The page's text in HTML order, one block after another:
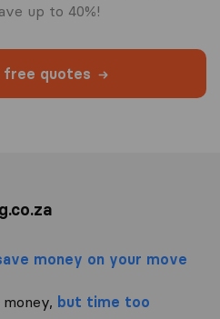
up to 40%!
free quotes
money on your move
but time too